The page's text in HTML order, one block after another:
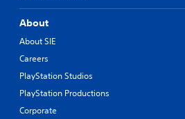
About
About SIE
Careers
PlayStation Studios
PlayStation Productions
Corporate